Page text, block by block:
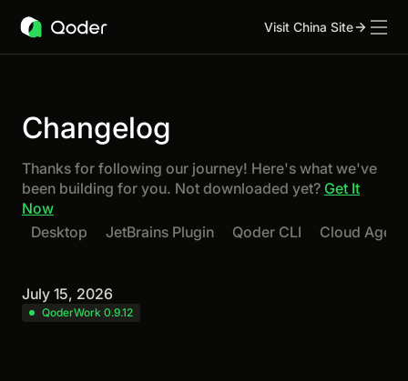
Visit China Site
Changelog
Thanks for following our journey! Here's what we've
been building for you. Not downloaded yet? Get It
Now
Desktop
JetBrains Plugin Qoder CLI Cloud
July 15, 2026
QoderWork 0.9.12